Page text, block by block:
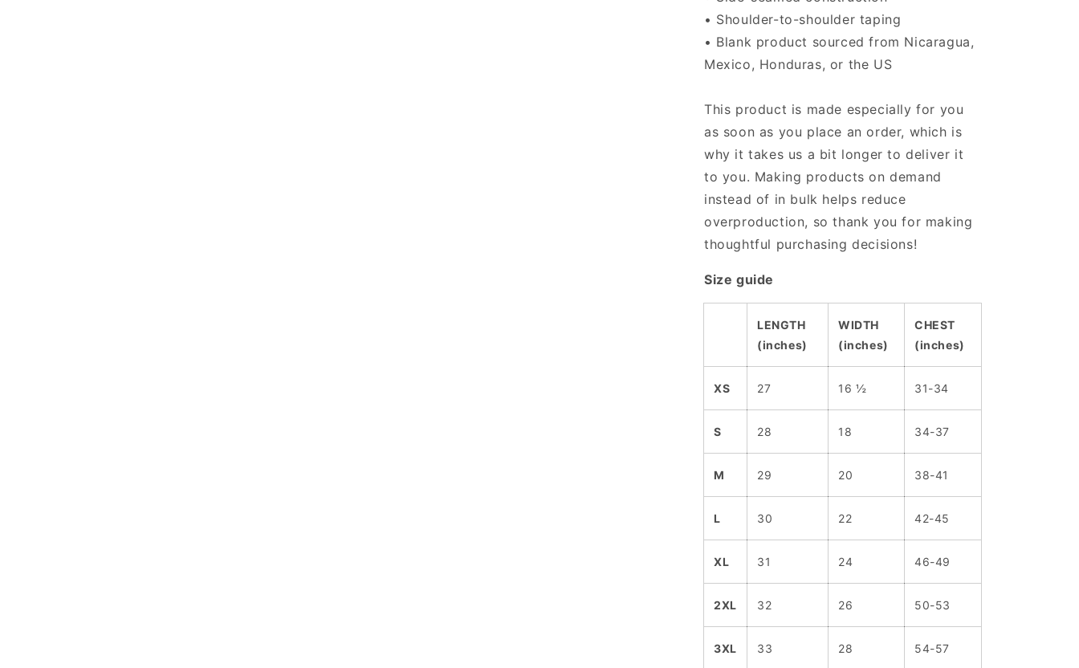
• Shoulder-to-shoulder taping
• Blank product sourced from Nicaragua,
Mexico, Honduras, or the US
This product is made especially for you
as soon as you place an order, which is
why it takes us a bit longer to deliver it
to you. Making products on demand
instead of in bulk helps reduce
overproduction, so thank you for making
thoughtful purchasing decisions!
Size guide
LENGTH
(inches)
WIDTH
(inches)
CHEST
(inches)
XS 27 16 ½ 31-34
S 28 18 34-37
M 29 20 38-41
L 30 22 42-45
XL 31 24 46-49
2XL 32 26 50-53
3XL 33 28 54-57